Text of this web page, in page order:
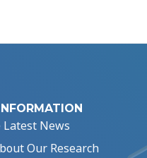
Latest News
Our Research